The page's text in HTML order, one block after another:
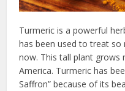
Turmeric is a powerful
has been used to treat
now. This tall plant grows
America. Turmeric has
Saffron” because of its